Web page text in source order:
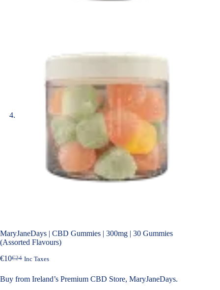
MaryJaneDays | CBD Gummies | 300mg | 30 Gummies
(Assorted Flavours)
€24
€10 Inc Taxes
Buy from Ireland’s Premium CBD Store, MaryJaneDays.